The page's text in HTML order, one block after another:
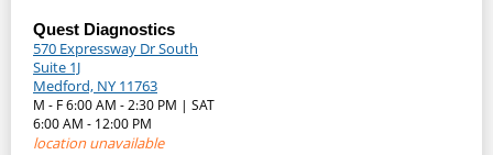
Quest Diagnostics
570 Expressway Dr South
Suite 1J
Medford, NY 11763
M - F 6:00 AM - 2:30 PM | SAT
6:00 AM - 12:00 PM
location unavailable